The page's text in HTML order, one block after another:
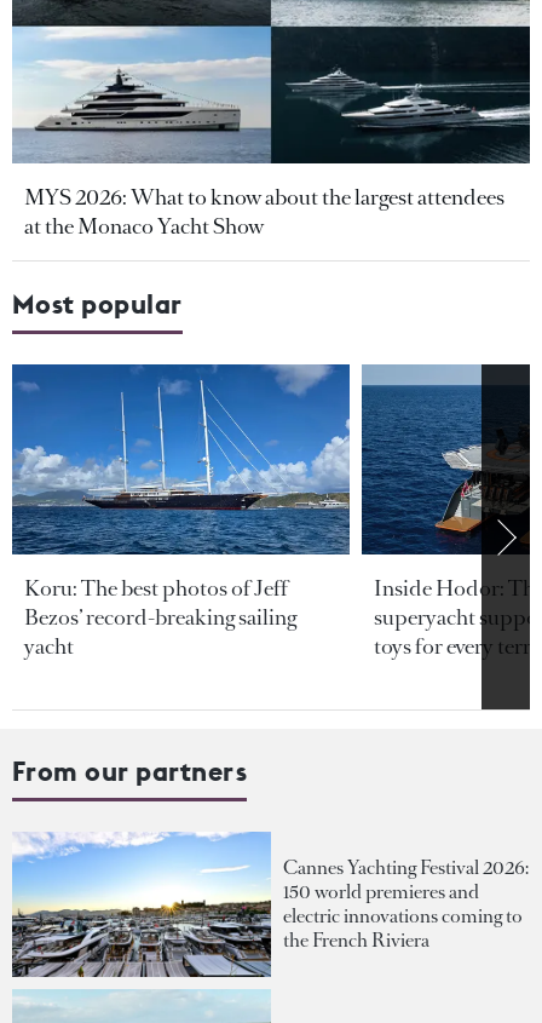
MYS 2026: What to know about the largest attendees
at the Monaco Yacht Show
Most popular
Koru: The best photos of Jeff
Bezos’ record-breaking sailing
yacht
Inside Hodor:
superyacht
toys for every
From our partners
Cannes Yachting Festival 2026:
150 world premieres and
electric innovations coming to
the French Riviera